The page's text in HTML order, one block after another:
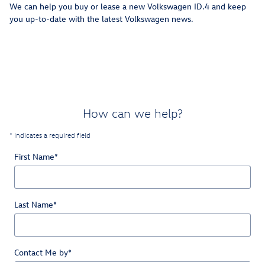
We can help you buy or lease a new Volkswagen ID.4 and keep
you up-to-date with the latest Volkswagen news.
How can we help?
* Indicates a required field
First Name*
Last Name*
Contact Me by*